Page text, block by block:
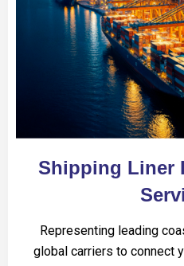
Shipping Liner
Representing leading
global carriers to connect